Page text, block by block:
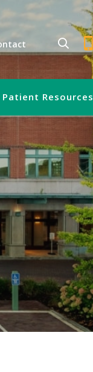
Patient Resources